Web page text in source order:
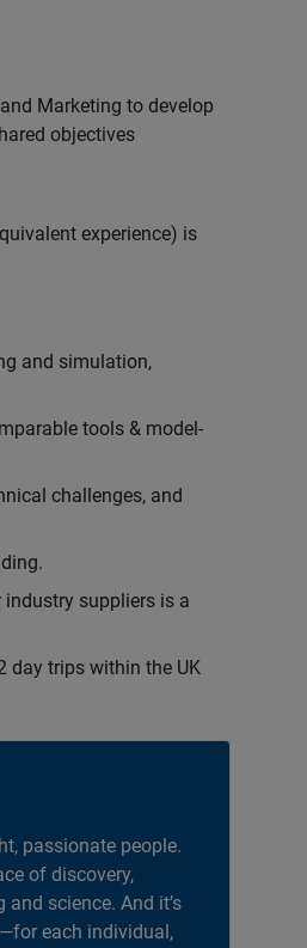
Marketing to develop
objectives
experience) is
and simulation,
tools & model-
challenges, and
suppliers is a
day trips within the UK
passionate people.
of discovery,
science. And it’s
each individual,